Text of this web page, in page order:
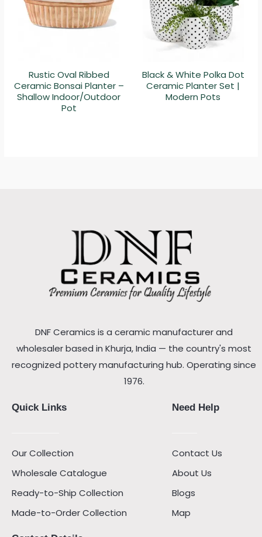
Rustic Oval Ribbed
Ceramic Bonsai Planter –
Shallow Indoor/Outdoor
Pot
Black & White Polka Dot
Ceramic Planter Set |
Modern Pots
DNF Ceramics is a ceramic manufacturer and
wholesaler based in Khurja, India — the country's most
recognized pottery manufacturing hub. Operating since
1976.
Quick Links
Our Collection
Wholesale Catalogue
Ready-to-Ship Collection
Made-to-Order Collection
Need Help
Contact Us
About Us
Blogs
Map